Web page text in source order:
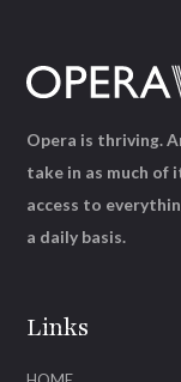
Links
Opera is thriving.
take in as much of
access to
a daily basis.